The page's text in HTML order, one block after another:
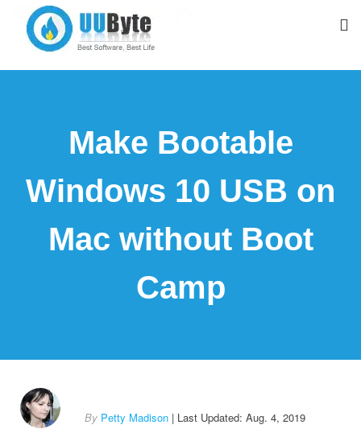
Make Bootable
Windows 10 USB on
Mac without Boot
Camp
By Petty Madison | Last Updated: Aug. 4, 2019